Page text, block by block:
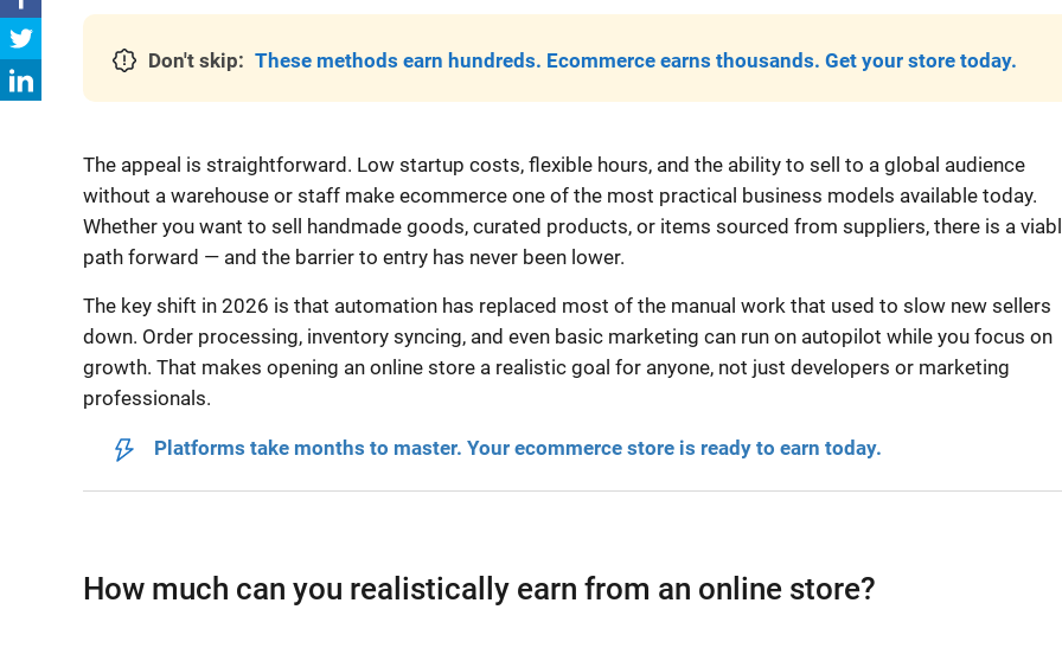
Don't skip: These methods earn hundreds. Ecommerce earns thousands. Get your store today.
The appeal is straightforward. Low startup costs, flexible hours, and the ability to sell to a global audience
without a warehouse or staff make ecommerce one of the most practical business models available today.
Whether you want to sell handmade goods, curated products, or items sourced from suppliers, there is a
path forward — and the barrier to entry has never been lower.
The key shift in 2026 is that automation has replaced most of the manual work that used to slow new sellers
down. Order processing, inventory syncing, and even basic marketing can run on autopilot while you focus on
growth. That makes opening an online store a realistic goal for anyone, not just developers or marketing
professionals.
Platforms take months to master. Your ecommerce store is ready to earn today.
How much can you realistically earn from an online store?